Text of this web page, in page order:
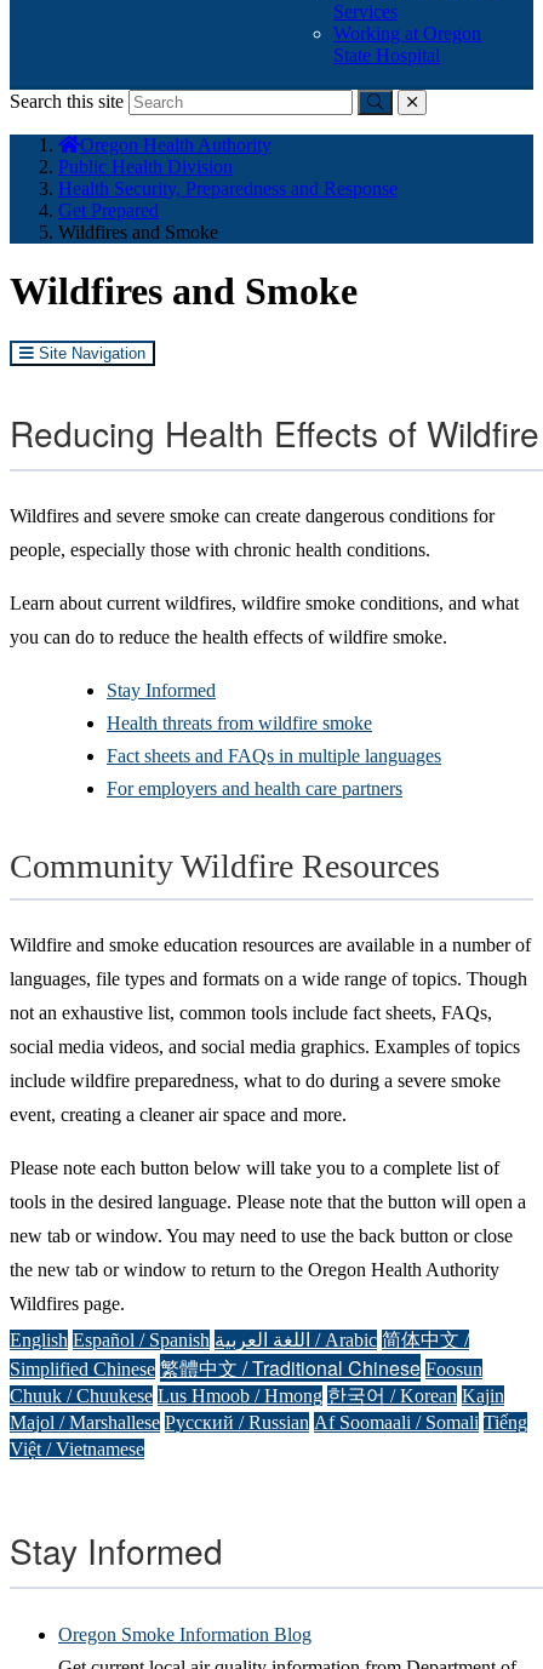
Services
Working at Oregon
State Hospital
Search this site
Submitclose
here:
Oregon Health Authority
Public Health Division
Health Security, Preparedness and Response
Get Prepared
Wildfires and Smoke
Wildfires and Smoke
Site Navigation
Reducing Health Effects of
Wildfires and severe smoke can create dangerous conditions for
people, especially those with chronic health conditions.
Learn about current wildfires, wildfire smoke conditions, and what
you can do to reduce the health effects of wildfire smoke.
Stay Informed
Health threats from wildfire smoke
Fact sheets and FAQs in multiple languages
For employers and health care partners
Community Wildfire Resources
Wildfire and smoke education resources are available in a number of
languages, file types and formats on a wide range of topics. Though
not an exhaustive list, common tools include fact sheets, FAQs,
social media videos, and social media graphics. Examples of topics
include wildfire preparedness, what to do during a severe smoke
event, creating a cleaner air space and more.
Please note each button below will take you to a complete list of
tools in the desired language. Please note that the button will open a
new tab or window. You may need to use the back button or close
the new tab or window to return to the Oregon Health Authority
Wildfires page.
English Español / Spanish اللغة العربية / Arabic 简体中文 /
Simplified Chinese 繁體中文 / Traditional Chinese Foosun
Chuuk / Chuukese Lus Hmoob / Hmong 한국어 / Korean Kajin
Majol / Marshallese Русский / Russian Af Soomaali / Somali Tiếng
Việt / Vietnamese
Stay Informed
Oregon Smoke Information Blog